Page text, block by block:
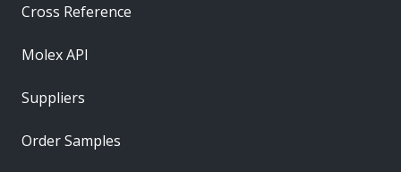
Cross Reference
Molex API
Suppliers
Order Samples